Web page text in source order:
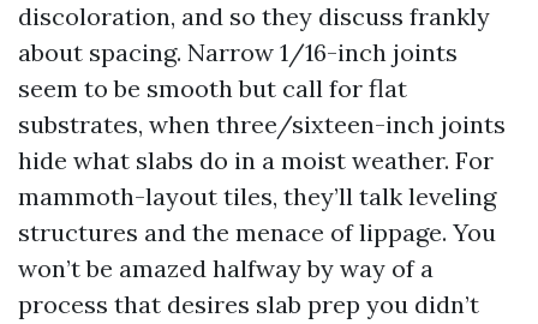
discoloration, and so they discuss frankly
about spacing. Narrow 1/16-inch joints
seem to be smooth but call for flat
substrates, when three/sixteen-inch joints
hide what slabs do in a moist weather. For
mammoth-layout tiles, they’ll talk leveling
structures and the menace of lippage. You
won’t be amazed halfway by way of a
process that desires slab prep you didn’t